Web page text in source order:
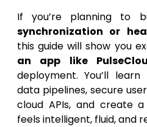
If you’re planning to
synchronization or
this guide will show you
an app like
deployment. You’ll
data pipelines, secure
cloud APIs, and create
feels intelligent, fluid, and